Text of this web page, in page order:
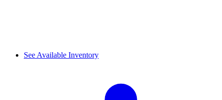
See Available Inventory